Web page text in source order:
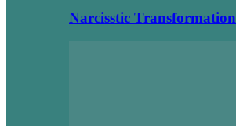
Narcisstic Transformation